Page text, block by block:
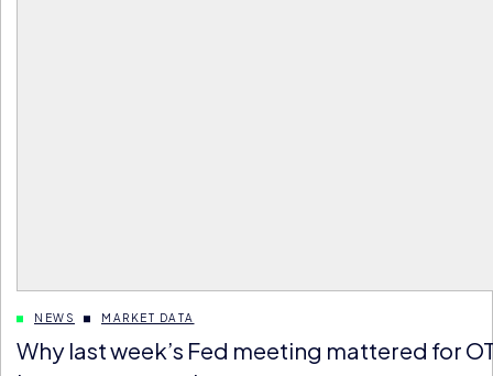
NEWS MARKET DATA
Why last week’s Fed meeting mattered for